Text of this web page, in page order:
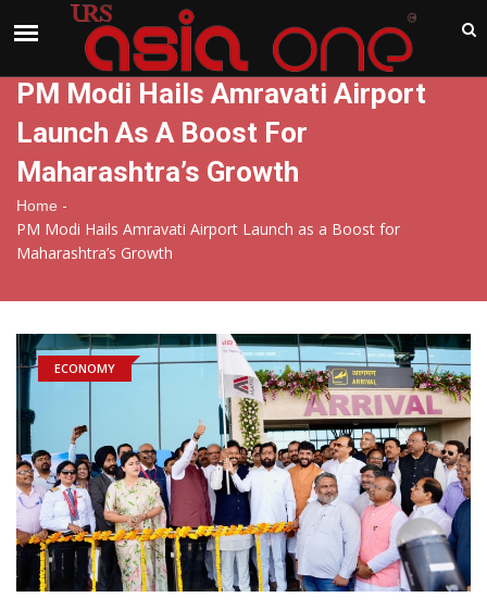
India
PM Modi Hails Amravati Airport
Launch As A Boost For
Maharashtra’s Growth
Home -
PM Modi Hails Amravati Airport Launch as a Boost for
Maharashtra’s Growth
ECONOMY